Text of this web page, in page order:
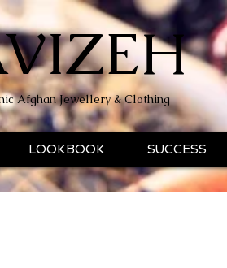
Afghan Jewellery & Clothing
LOOKBOOK SUCCESS